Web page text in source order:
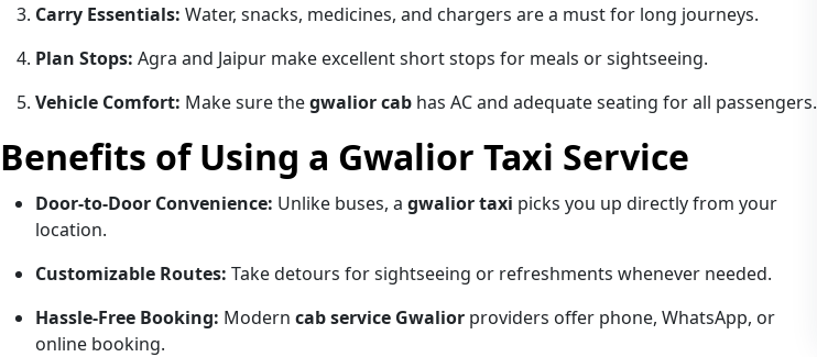
Carry Essentials: Water, snacks, medicines, and chargers are a must for long journeys.
Plan Stops: Agra and Jaipur make excellent short stops for meals or sightseeing.
Vehicle Comfort: Make sure thegwalior cab has AC and adequate seating for all passengers.
Benefits of Using a Gwalior Taxi Service
Door-to-Door Convenience: Unlike buses, a gwalior taxi picks you up directly from your
location.
Customizable Routes: Take detours for sightseeing or refreshments whenever needed.
Hassle-Free Booking: Modern cab service Gwalior providers offer phone, WhatsApp, or
online booking.